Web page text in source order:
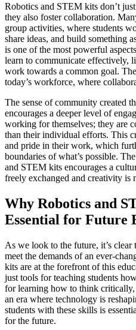
Robotics and STEM kits don’t
they also foster collaboration.
group activities, where students
share ideas, and build something
is one of the most powerful
learn to communicate effectively,
work towards a common goal.
today’s workforce, where
The sense of community created
encourages a deeper level of
working for themselves; they are
than their individual efforts. This
and pride in their work, which
boundaries of what’s possible.
and STEM kits encourages a
freely exchanged and creativity is
Why Robotics and
Essential for Future
As we look to the future, it’s
meet the demands of an ever-
kits are at the forefront of this
just tools for teaching students
for learning how to think
an era where technology is
students with these skills is
for the future.